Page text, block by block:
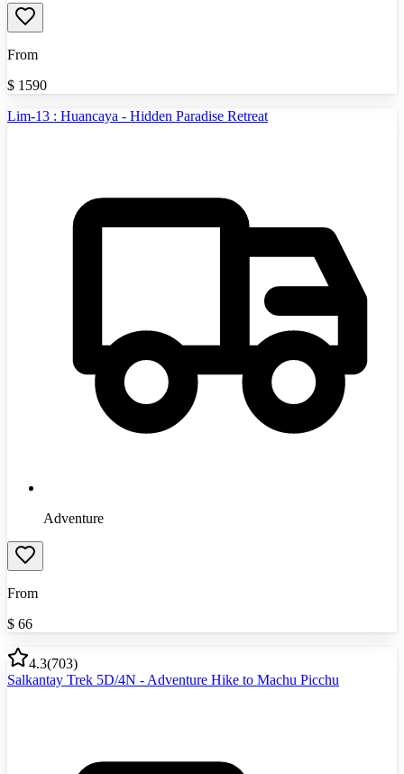
From
$ 1590
Lim-13 : Huancaya - Hidden Paradise Retreat
Adventure
From
$ 66
4.3(703)
Salkantay Trek 5D/4N - Adventure Hike to Machu Picchu